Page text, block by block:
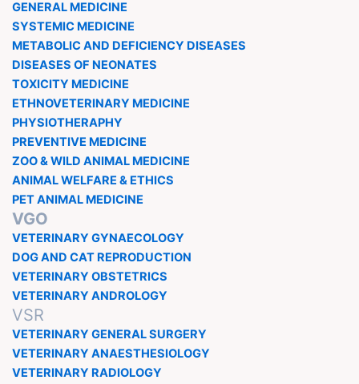
GENERAL MEDICINE
SYSTEMIC MEDICINE
METABOLIC AND DEFICIENCY DISEASES
DISEASES OF NEONATES
TOXICITY MEDICINE
ETHNOVETERINARY MEDICINE
PHYSIOTHERAPHY
PREVENTIVE MEDICINE
ZOO & WILD ANIMAL MEDICINE
ANIMAL WELFARE & ETHICS
PET ANIMAL MEDICINE
VGO
VETERINARY GYNAECOLOGY
DOG AND CAT REPRODUCTION
VETERINARY OBSTETRICS
VETERINARY ANDROLOGY
VSR
VETERINARY GENERAL SURGERY
VETERINARY ANAESTHESIOLOGY
VETERINARY RADIOLOGY